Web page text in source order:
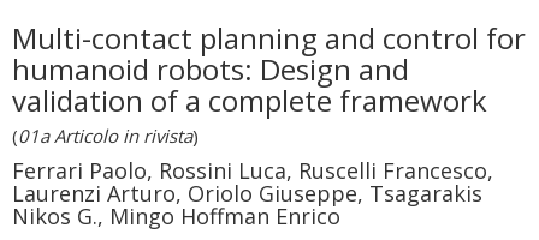
Multi-contact planning and control for
humanoid robots: Design and
validation of a complete framework
(01a Articolo in rivista)
Ferrari Paolo, Rossini Luca, Ruscelli Francesco,
Laurenzi Arturo, Oriolo Giuseppe, Tsagarakis
Nikos G., Mingo Hoffman Enrico